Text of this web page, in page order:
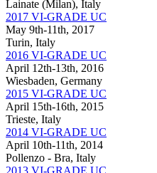
Lainate (Milan), Italy
2017 VI-GRADE UC
May 9th-11th, 2017
Turin, Italy
2016 VI-GRADE UC
April 12th-13th, 2016
Wiesbaden, Germany
2015 VI-GRADE UC
April 15th-16th, 2015
Trieste, Italy
2014 VI-GRADE UC
April 10th-11th, 2014
Pollenzo - Bra, Italy
2013 VI-GRADE UC